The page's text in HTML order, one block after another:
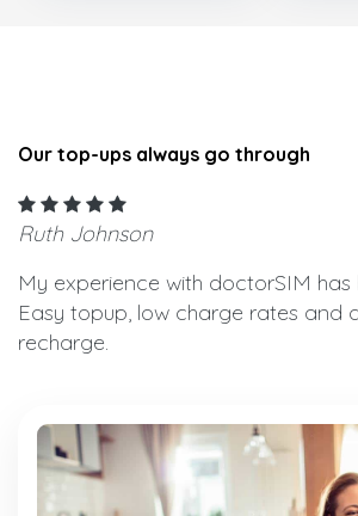
Our top-ups always go through
Ruth Johnson
My experience with doctorSIM
Easy topup, low charge rates and
recharge.